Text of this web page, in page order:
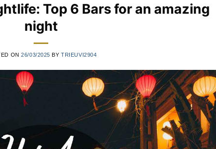
Top 6 Bars for an amazing
night
ON26/03/2025 BYTRIEUVI2904